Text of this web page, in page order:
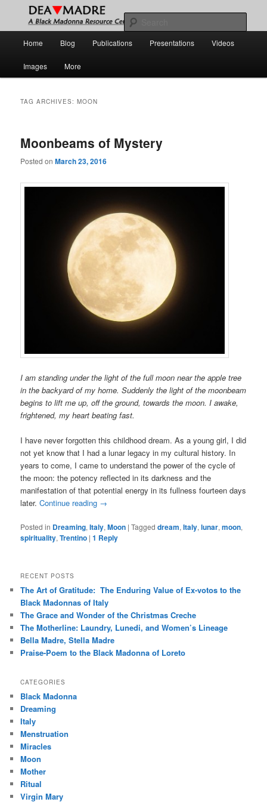
primary
content
secondary
contentDEA MADRE
A Black Madonna Resource Center
Home Blog Publications Presentations Videos
Images More
TAG ARCHIVES:MOON
Moonbeams of Mystery
Posted onMarch 23, 2016
I am standing under the light of the full moon near the apple tree
in the backyard of my home. Suddenly the light of the moonbeam
begins to lift me up, off the ground, towards the moon. I awake,
frightened, my heart beating fast.
I have never forgotten this childhood dream. As a young girl, I did
not yet know that I had a lunar legacy in my cultural history. In
years to come, I came to understand the power of the cycle of
the moon: the potency reflected in its darkness and the
manifestation of that potential energy in its fullness fourteen days
later.Continue reading →
Posted in Dreaming,Italy,Moon |Tagged dream,Italy,lunar,moon,
spirituality,Trentino |1 Reply
RECENT POSTS
The Art of Gratitude: The Enduring Value of Ex-votos to the
Black Madonnas of Italy
The Grace and Wonder of the Christmas Creche
The Motherline: Laundry, Lunedi, and Women’s Lineage
Bella Madre, Stella Madre
Praise-Poem to the Black Madonna of Loreto
CATEGORIES
Black Madonna
Dreaming
Italy
Menstruation
Miracles
Moon
Mother
Ritual
Virgin Mary